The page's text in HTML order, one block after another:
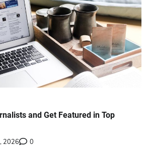
and Get Featured in Top
2026 0